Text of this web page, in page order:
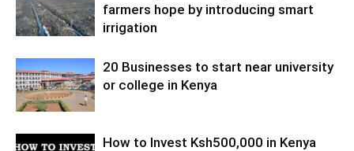
farmers hope by introducing smart
irrigation
20 Businesses to start near university
or college in Kenya
How to Invest Ksh500,000 in Kenya